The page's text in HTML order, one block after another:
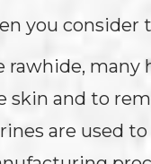
you consider
rawhide, many
skin and to
are used